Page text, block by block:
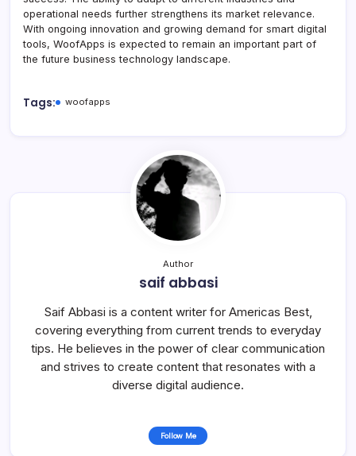
operational needs further strengthens its market relevance.
With ongoing innovation and growing demand for smart digital
tools, WoofApps is expected to remain an important part of
the future business technology landscape.
Tags: woofapps
Author
saif abbasi
Saif Abbasi is a content writer for Americas Best,
covering everything from current trends to everyday
tips. He believes in the power of clear communication
and strives to create content that resonates with a
diverse digital audience.
Follow Me